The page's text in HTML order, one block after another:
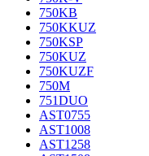
750KB
750KKUZ
750KSP
750KUZ
750KUZF
750M
751DUO
AST0755
AST1008
AST1258